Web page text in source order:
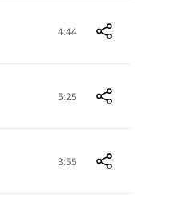
4:44
5:25
3:55